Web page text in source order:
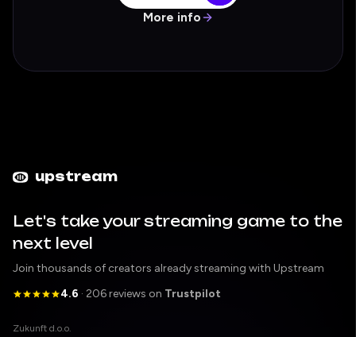
More info
upstream
Let's take your streaming game to the
next level
Join thousands of creators already streaming with Upstream
4.6 · 206 reviews on Trustpilot
Legal entity
Zukunft d.o.o.